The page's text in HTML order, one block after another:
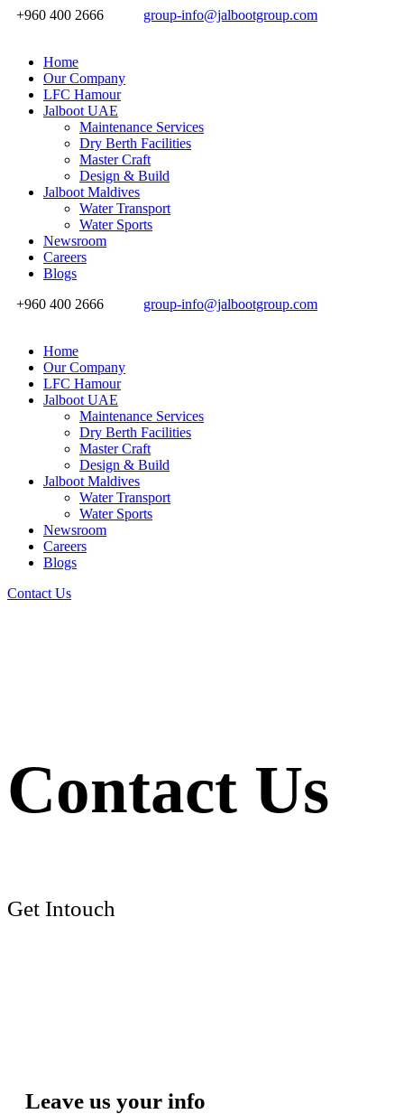
+960 400 2666 group-info@jalbootgroup.com
Home
Our Company
LFC Hamour
Jalboot UAE
Maintenance Services
Dry Berth Facilities
Master Craft
Design & Build
Jalboot Maldives
Water Transport
Water Sports
Newsroom
Careers
Blogs
+960 400 2666
group-info@jalbootgroup.com
Home
Our Company
LFC Hamour
Jalboot UAE
Maintenance Services
Dry Berth Facilities
Master Craft
Design & Build
Jalboot Maldives
Water Transport
Water Sports
Newsroom
Careers
Blogs
Contact Us
Contact Us
Get Intouch
Leave us your info